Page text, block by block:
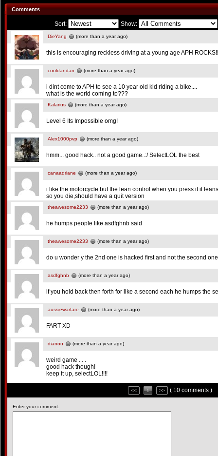
Comments
Sort: Show:
DieYang (more than a year ago)
this is encouraging reckless driving at a young age APH
cooldandan (more than a year ago)
i dint come to APH to see a 10 year old kid riding a bike....
what is the world coming to???
Kalarius (more than a year ago)
Level 6 Its Impossible omg!
Alex1000pvp (more than a year ago)
hmm... good hack.. not a good game..:/ SelectLOL the best
canaadriane (more than a year ago)
i like the motorcycle but the lean control when you press it it
so you die,should have a quit version
theawesome2233 (more than a year ago)
he humps people like asdfghnb said
theawesome2233 (more than a year ago)
do u wonder y the 2nd one is hacked first and not the second
asdfghnb (more than a year ago)
if you hold back then forth for like a second each he humps the
aussiewarfare (more than a year ago)
FART XD
dianou (more than a year ago)
weird game . . .
good hack though!
keep it up, selectLOL!!!!
<< 1 >> ( 10 comments )
Enter your comment: